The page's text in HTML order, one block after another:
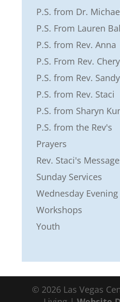
P.S. from Dr.
P.S. From Lauren
P.S. from Rev. Anna
P.S. From Rev.
P.S. from Rev. Sandy
P.S. from Rev. Staci
P.S. from Sharyn
P.S. from the Rev's
Prayers
Rev. Staci's
Sunday Services
Wednesday Evening
Workshops
Youth
© 2026 Las Vegas